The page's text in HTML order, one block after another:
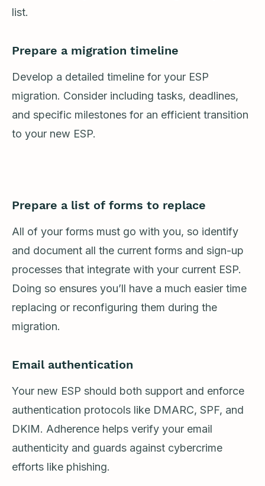
list.
Prepare a migration timeline
Develop a detailed timeline for your ESP
migration. Consider including tasks, deadlines,
and specific milestones for an efficient transition
to your new ESP.
Prepare a list of forms to replace
All of your forms must go with you, so identify
and document all the current forms and sign-up
processes that integrate with your current ESP.
Doing so ensures you’ll have a much easier time
replacing or reconfiguring them during the
migration.
Email authentication
Your new ESP should both support and enforce
authentication protocols like DMARC, SPF, and
DKIM. Adherence helps verify your email
authenticity and guards against cybercrime
efforts like phishing.